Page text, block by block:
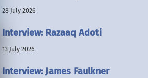
28 July 2026
Interview: Razaaq Adoti
13 July 2026
Interview: James Faulkner